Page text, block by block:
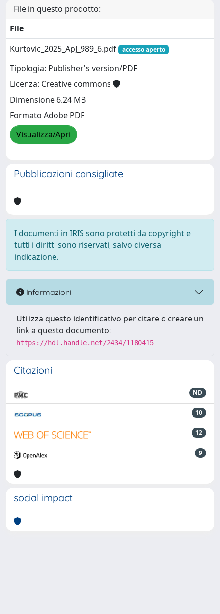
File in questo prodotto:
File
Kurtovic_2025_ApJ_989_6.pdf
accesso aperto
Tipologia: Publisher's version/PDF
Licenza: Creative commons
Dimensione 6.24 MB
Formato Adobe PDF
Visualizza/Apri
Pubblicazioni consigliate
I documenti in IRIS sono protetti da copyright e
tutti i diritti sono riservati, salvo diversa
indicazione.
Informazioni
Utilizza questo identificativo per citare o creare un
link a questo documento:
https://hdl.handle.net/2434/1180415
Citazioni
ND
10
12
9
social impact